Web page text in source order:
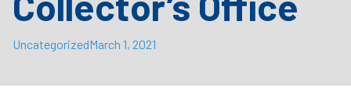
UncategorizedMarch 1, 2021